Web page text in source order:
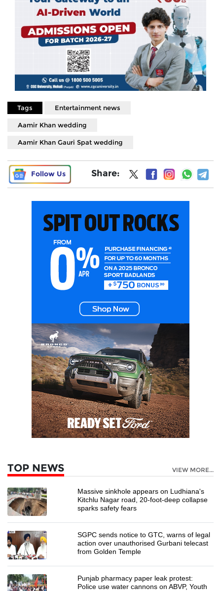
Tags Entertainment news
Aamir Khan wedding
Aamir Khan Gauri Spat wedding
Follow Us Share:
TOP NEWS VIEW MORE...
Massive sinkhole appears on Ludhiana's
Kitchlu Nagar road, 20-foot-deep collapse
sparks safety fears
SGPC sends notice to GTC, warns of legal
action over unauthorised Gurbani telecast
from Golden Temple
Punjab pharmacy paper leak protest:
Police use water cannons on ABVP, Youth